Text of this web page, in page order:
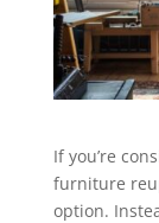
If you’re
furniture
option.